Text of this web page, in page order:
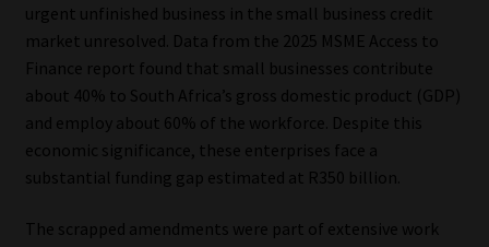
urgent unfinished business in the small business credit
market unresolved. Data from the 2025 MSME Access to
Finance report found that small businesses contribute
about 40% to South Africa’s gross domestic product (GDP)
and employ about 60% of the workforce. Despite this
economic significance, these enterprises face a
substantial funding gap estimated at R350 billion.
The scrapped amendments were part of extensive work